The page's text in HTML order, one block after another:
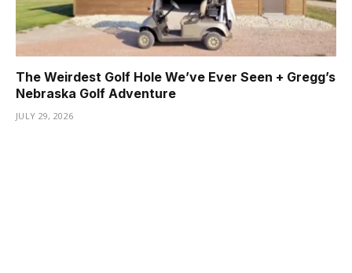
The Weirdest Golf Hole We’ve Ever Seen + Gregg’s
Nebraska Golf Adventure
JULY 29, 2026